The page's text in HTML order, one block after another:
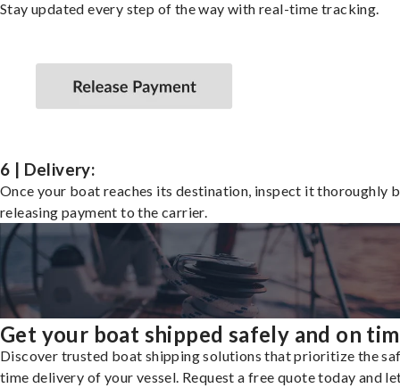
Stay updated every step of the way with real-time tracking.
6 | Delivery:
Once your boat reaches its destination, inspect it thoroughly
releasing payment to the carrier.
Get your boat shipped safely and on
Discover trusted boat shipping solutions that prioritize the
time delivery of your vessel. Request a free quote today and